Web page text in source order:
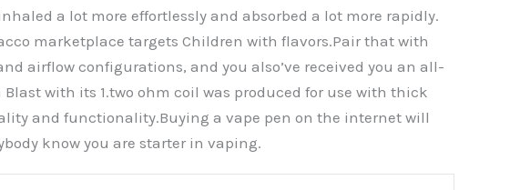
a lot more effortlessly and absorbed a lot more rapidly.
marketplace targets Children with flavors.Pair that with
airflow configurations, and you also’ve received you an all-
with its 1.two ohm coil was produced for use with thick
and functionality.Buying a vape pen on the internet will
know you are starter in vaping.